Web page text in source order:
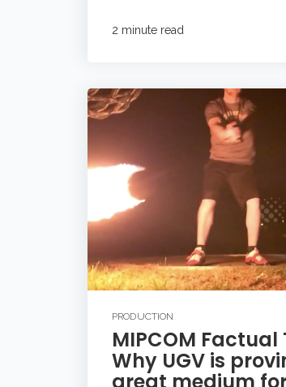
2 minute read
PRODUCTION
MIPCOM Factual
Why UGV is
great medium